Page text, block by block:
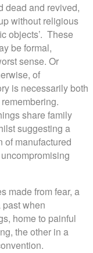
dead and revived,
without religious
objects’. These
be formal,
sense. Or
of
is necessarily both
share family
suggesting a
of manufactured
made from fear, a
when
home to painful
the other in a